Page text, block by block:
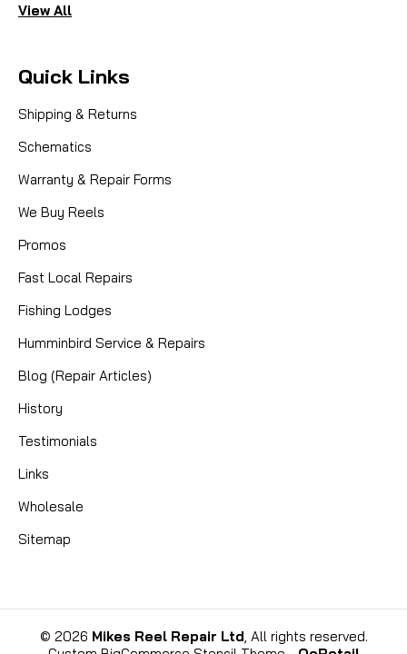
(ANCHOR)
(ANCHOR): A Comprehensive Product Description
Ensure the reliable operation of your Minn Kota
MINN KOTA 2374010 Switch-Momentary (Anchor).
This essential replacement part...
CAD $14.99
View All
Quick Links
Shipping & Returns
Schematics
Warranty & Repair Forms
We Buy Reels
Promos
Fast Local Repairs
Fishing Lodges
Humminbird Service & Repairs
Blog (Repair Articles)
History
Testimonials
Links
Wholesale
Sitemap
© 2026 Mikes Reel Repair Ltd , All rights reserved.